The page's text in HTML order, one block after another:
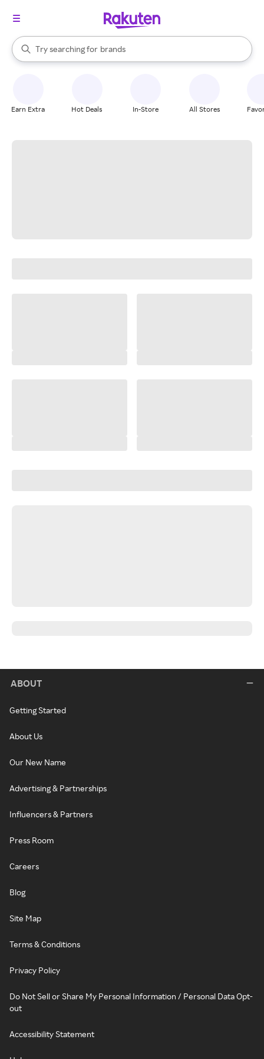
Search Rakuten
Try searching for
stores
brands
groceries
When autocomplete results are available, use the up and down
Earn Extra Hot Deals In-Store All Stores
ABOUT
Getting Started
About Us
Our New Name
Advertising & Partnerships
Influencers & Partners
Press Room
Careers
Blog
Site Map
Terms & Conditions
Privacy Policy
Do Not Sell or Share My Personal Information / Personal Data Opt-
out
Accessibility Statement